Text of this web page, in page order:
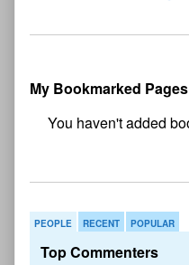
My Bookmarked Pages
PEOPLE RECENT POPULAR
Top Commenters